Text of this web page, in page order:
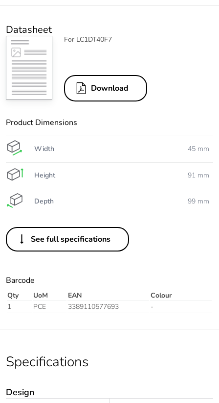
Datasheet
For LC1DT40F7
Download
Product Dimensions
Width 45 mm
Height 91 mm
Depth 99 mm
See full specifications
Barcode
Qty UoM EAN
Colour
1
PCE 3389110577693 -
Specifications
Design